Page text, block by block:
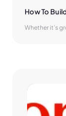
How To
Whether it’s